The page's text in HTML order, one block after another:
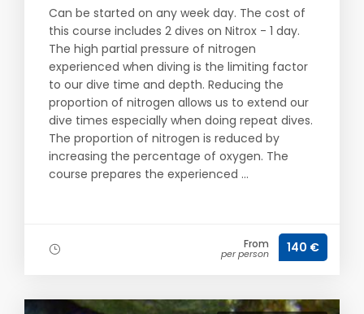
Can be started on any week day. The cost of
this course includes 2 dives on Nitrox - 1 day.
The high partial pressure of nitrogen
experienced when diving is the limiting factor
to our dive time and depth. Reducing the
proportion of nitrogen allows us to extend our
dive times especially when doing repeat dives.
The proportion of nitrogen is reduced by
increasing the percentage of oxygen. The
course prepares the experienced ...
From
per person 140 €